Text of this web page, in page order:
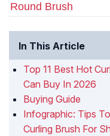
Round Brush
In This Article
Top 11 Best Hot
Can Buy In 2026
Buying Guide
Infographic: Tips
Curling Brush For